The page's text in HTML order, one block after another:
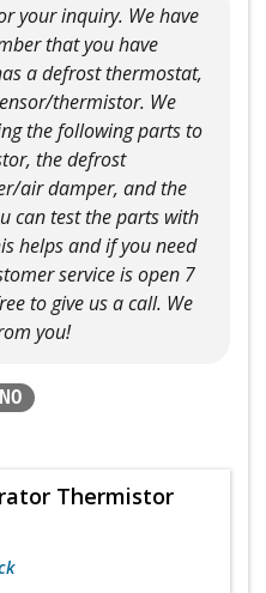
your inquiry. We have
that you have
a defrost thermostat,
thermistor. We
the following parts to
the defrost
air damper, and the
can test the parts with
helps and if you need
service is open 7
to give us a call. We
you!
NO
Thermistor